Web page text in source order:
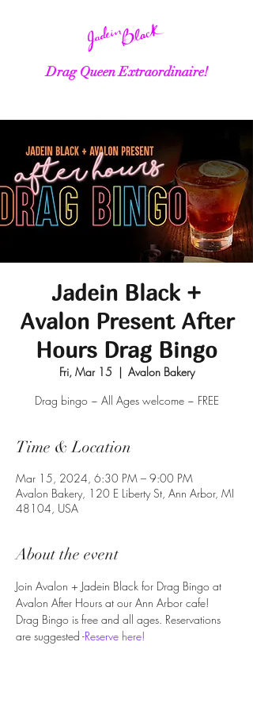
Drag Queen Extraordinaire!
Jadein Black +
Avalon Present After
Hours Drag Bingo
Fri, Mar 15
  |
Avalon Bakery
Drag bingo ~ All Ages welcome ~ FREE
Time & Location
Mar 15, 2024, 6:30 PM – 9:00 PM
Avalon Bakery, 120 E Liberty St, Ann Arbor, MI
48104, USA
About the event
Join Avalon + Jadein Black for Drag Bingo at
Avalon After Hours at our Ann Arbor cafe!
Drag Bingo is free and all ages. Reservations
are suggested -Reserve here!